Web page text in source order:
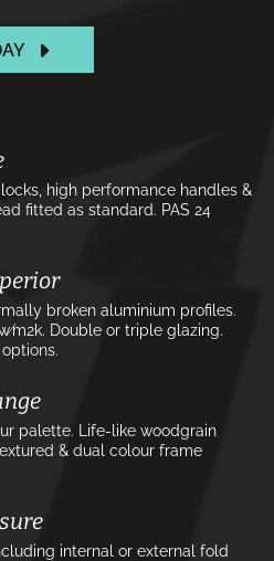
high performance handles &
fitted as standard. PAS 24
broken aluminium profiles.
Double or triple glazing.
palette. Life-like woodgrain
& dual colour frame
internal or external fold